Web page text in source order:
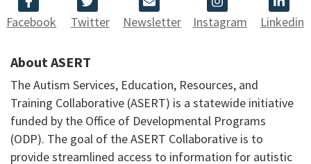
Facebook Twitter Newsletter Instagram Linkedin
About ASERT
The Autism Services, Education, Resources, and
Training Collaborative (ASERT) is a statewide initiative
funded by the Office of Developmental Programs
(ODP). The goal of the ASERT Collaborative is to
provide streamlined access to information for autistic